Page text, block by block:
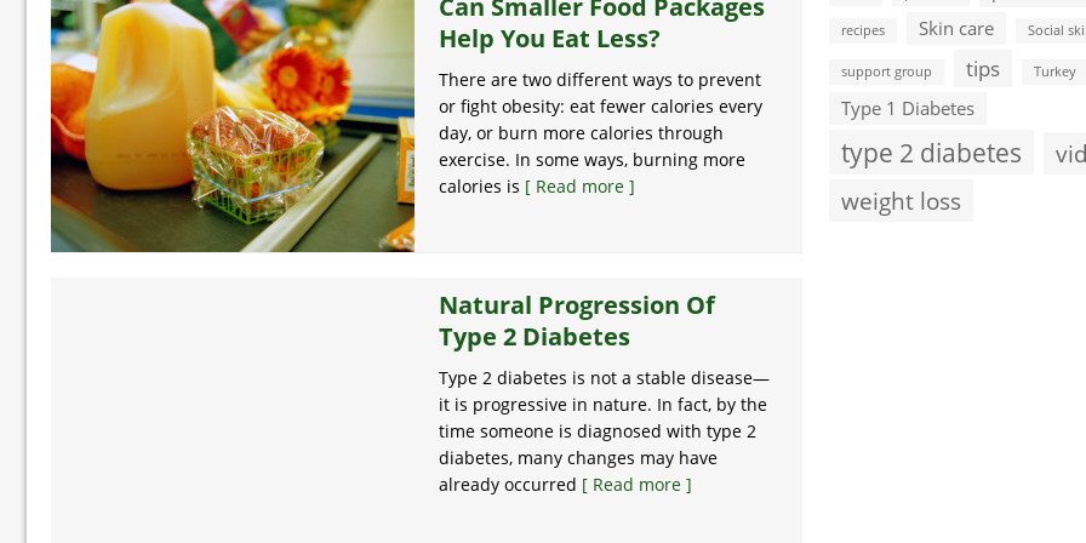
Can Smaller Food Packages
Help You Eat Less?
There are two different ways to prevent
or fight obesity: eat fewer calories every
day, or burn more calories through
exercise. In some ways, burning more
calories is [ Read more ]
Natural Progression Of
Type 2 Diabetes
Type 2 diabetes is not a stable disease—
it is progressive in nature. In fact, by the
time someone is diagnosed with type 2
diabetes, many changes may have
already occurred [ Read more ]
recipes Skin care Social
support group tips Turkey
Type 1 Diabetes
type 2 diabetes
weight loss